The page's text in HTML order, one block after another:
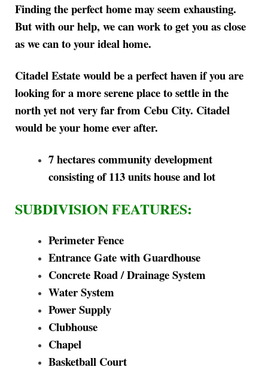
Finding the perfect home may seem exhausting.
But with our help, we can work to get you as close
as we can to your ideal home.
Citadel Estate would be a perfect haven if you are
looking for a more serene place to settle in the
north yet not very far from Cebu City. Citadel
would be your home ever after.
7 hectares community development
consisting of 113 units house and lot
SUBDIVISION FEATURES:
Perimeter Fence
Entrance Gate with Guardhouse
Concrete Road / Drainage System
Water System
Power Supply
Clubhouse
Chapel
Basketball Court